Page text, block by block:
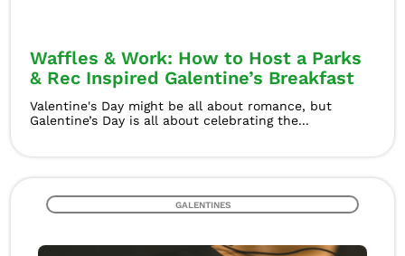
Waffles & Work: How to Host a Parks
& Rec Inspired Galentine’s Breakfast
Valentine's Day might be all about romance, but
Galentine’s Day is all about celebrating the...
GALENTINES